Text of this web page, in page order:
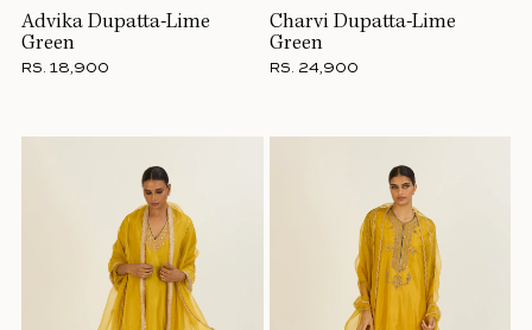
Advika Dupatta-Lime
Green
RS. 18,900
Charvi Dupatta-Lime
Green
RS. 24,900